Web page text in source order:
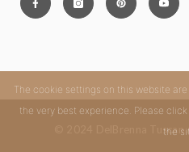
© 2024 DelBrenna Tuscan
The cookie settings on this website
the very best experience. Please
the